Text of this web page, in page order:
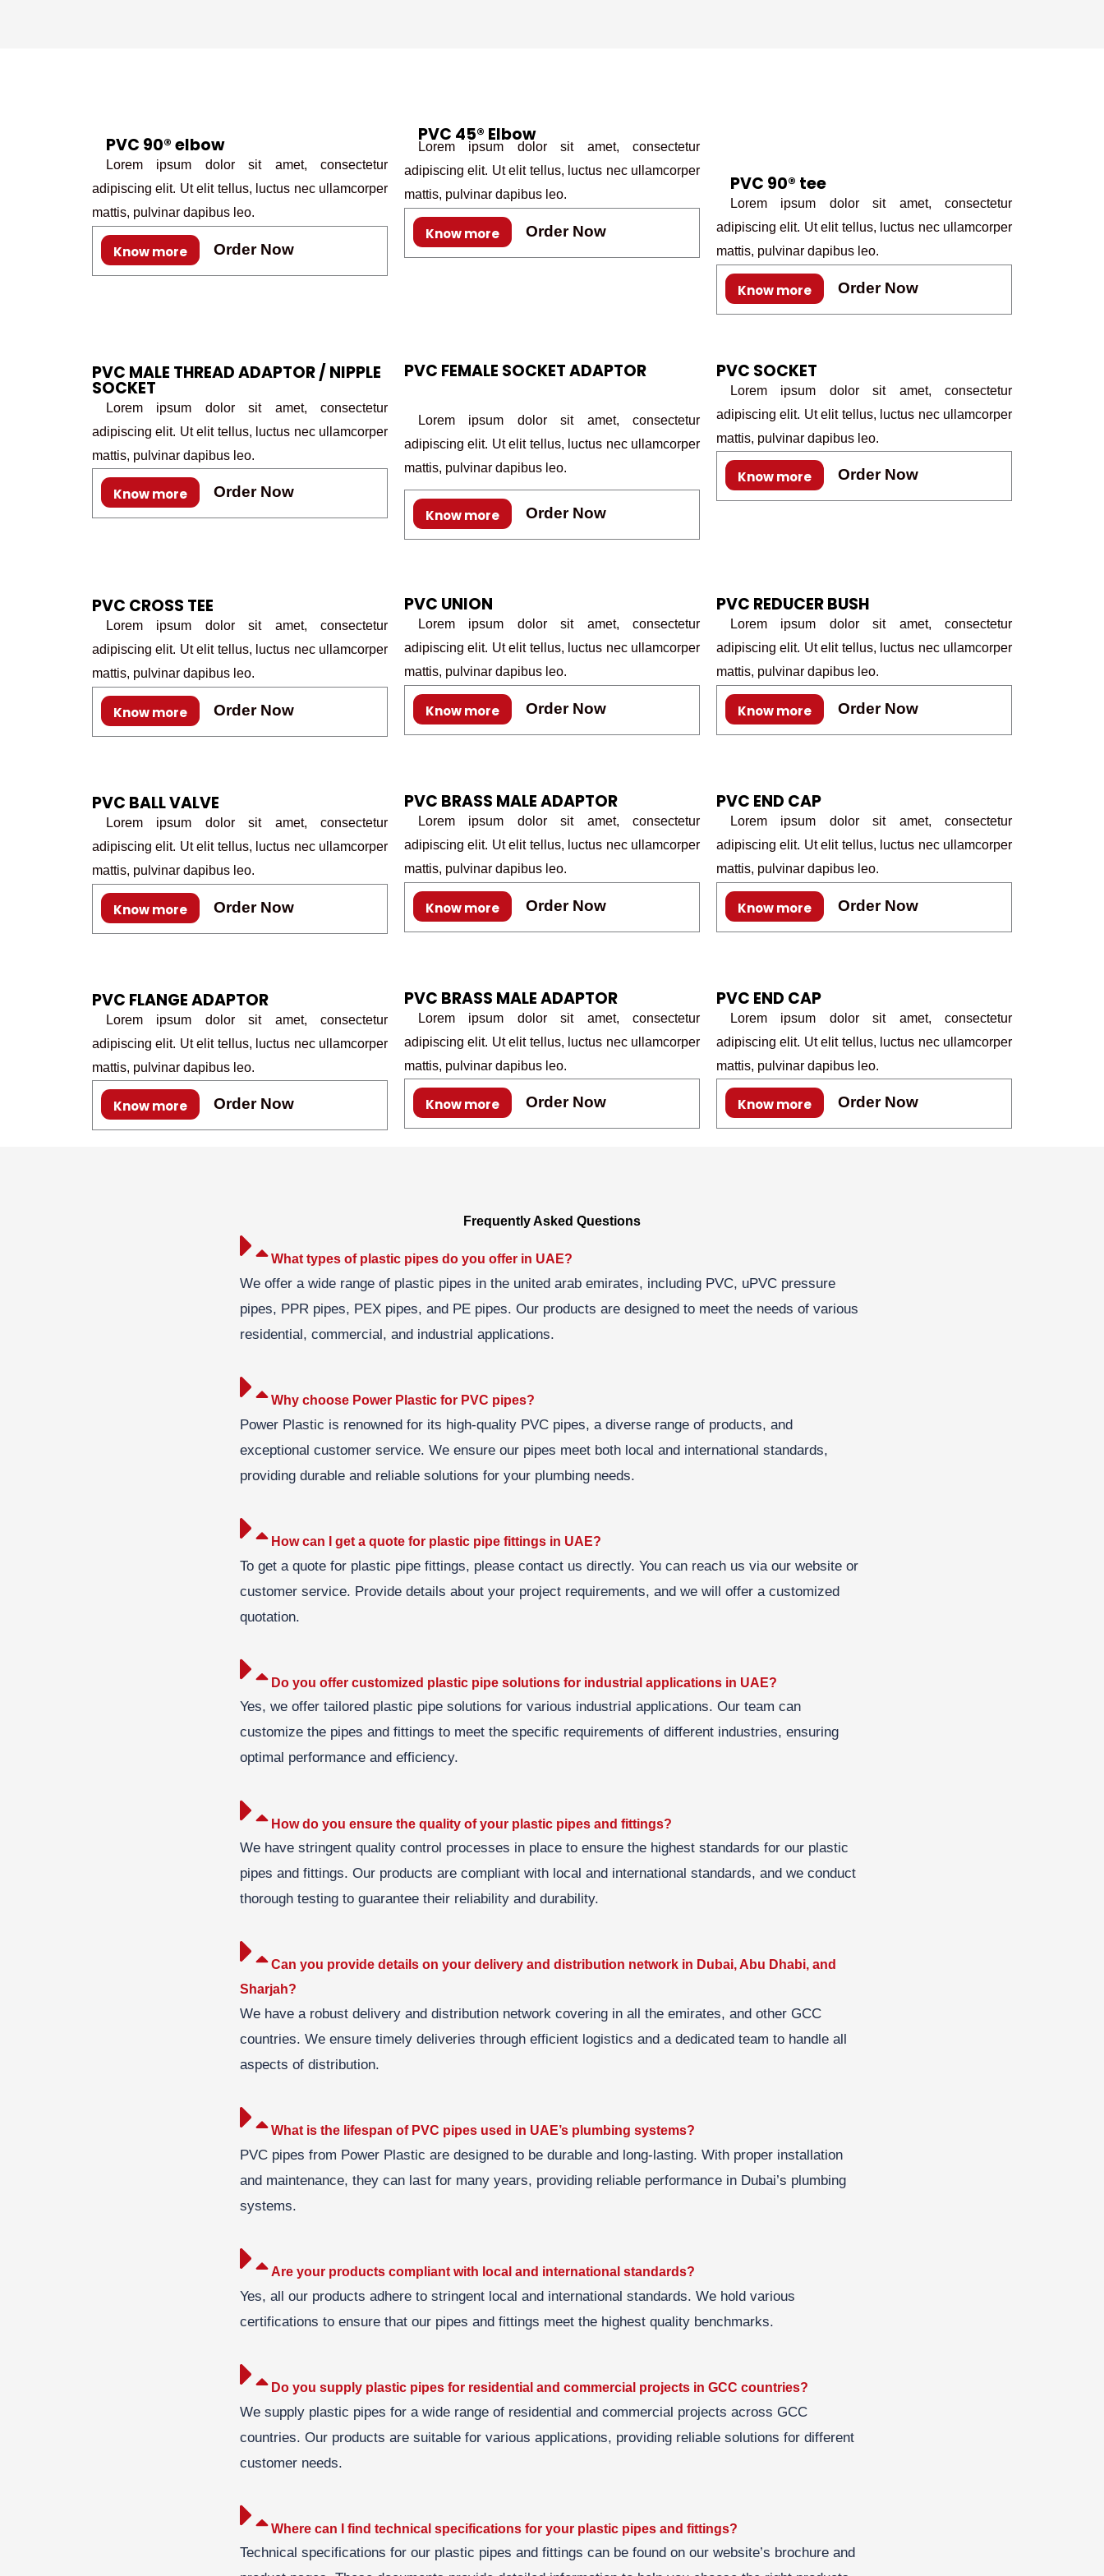
PVC 90® elbow
Lorem ipsum dolor sit amet, consectetur
adipiscing elit. Ut elit tellus, luctus nec ullamcorper
mattis, pulvinar dapibus leo.
Know more Order Now
PVC 45® Elbow
Lorem ipsum dolor sit amet, consectetur
adipiscing elit. Ut elit tellus, luctus nec ullamcorper
mattis, pulvinar dapibus leo.
Know more Order Now
PVC 90® tee
Lorem ipsum dolor sit amet, consectetur
adipiscing elit. Ut elit tellus, luctus nec ullamcorper
mattis, pulvinar dapibus leo.
Know more Order Now
PVC MALE THREAD ADAPTOR / NIPPLE
SOCKET
Lorem ipsum dolor sit amet, consectetur
adipiscing elit. Ut elit tellus, luctus nec ullamcorper
mattis, pulvinar dapibus leo.
Know more Order Now
PVC FEMALE SOCKET ADAPTOR
Lorem ipsum dolor sit amet, consectetur
adipiscing elit. Ut elit tellus, luctus nec ullamcorper
mattis, pulvinar dapibus leo.
Know more Order Now
PVC SOCKET
Lorem ipsum dolor sit amet, consectetur
adipiscing elit. Ut elit tellus, luctus nec ullamcorper
mattis, pulvinar dapibus leo.
Know more Order Now
PVC CROSS TEE
Lorem ipsum dolor sit amet, consectetur
adipiscing elit. Ut elit tellus, luctus nec ullamcorper
mattis, pulvinar dapibus leo.
Know more Order Now
PVC UNION
Lorem ipsum dolor sit amet, consectetur
adipiscing elit. Ut elit tellus, luctus nec ullamcorper
mattis, pulvinar dapibus leo.
Know more Order Now
PVC REDUCER BUSH
Lorem ipsum dolor sit amet, consectetur
adipiscing elit. Ut elit tellus, luctus nec ullamcorper
mattis, pulvinar dapibus leo.
Know more Order Now
PVC BALL VALVE
Lorem ipsum dolor sit amet, consectetur
adipiscing elit. Ut elit tellus, luctus nec ullamcorper
mattis, pulvinar dapibus leo.
Know more Order Now
PVC BRASS MALE ADAPTOR
Lorem ipsum dolor sit amet, consectetur
adipiscing elit. Ut elit tellus, luctus nec ullamcorper
mattis, pulvinar dapibus leo.
Know more Order Now
PVC END CAP
Lorem ipsum dolor sit amet, consectetur
adipiscing elit. Ut elit tellus, luctus nec ullamcorper
mattis, pulvinar dapibus leo.
Know more Order Now
PVC FLANGE ADAPTOR
Lorem ipsum dolor sit amet, consectetur
adipiscing elit. Ut elit tellus, luctus nec ullamcorper
mattis, pulvinar dapibus leo.
Know more Order Now
PVC BRASS MALE ADAPTOR
Lorem ipsum dolor sit amet, consectetur
adipiscing elit. Ut elit tellus, luctus nec ullamcorper
mattis, pulvinar dapibus leo.
Know more Order Now
PVC END CAP
Lorem ipsum dolor sit amet, consectetur
adipiscing elit. Ut elit tellus, luctus nec ullamcorper
mattis, pulvinar dapibus leo.
Know more Order Now
Frequently Asked Questions
What types of plastic pipes do you offer in UAE?
We offer a wide range of plastic pipes in the united arab emirates, including PVC, uPVC pressure
pipes, PPR pipes, PEX pipes, and PE pipes. Our products are designed to meet the needs of various
residential, commercial, and industrial applications.
Why choose Power Plastic for PVC pipes?
Power Plastic is renowned for its high-quality PVC pipes, a diverse range of products, and
exceptional customer service. We ensure our pipes meet both local and international standards,
providing durable and reliable solutions for your plumbing needs.
How can I get a quote for plastic pipe fittings in UAE?
To get a quote for plastic pipe fittings, please contact us directly. You can reach us via our website or
customer service. Provide details about your project requirements, and we will offer a customized
quotation.
Do you offer customized plastic pipe solutions for industrial applications in UAE?
Yes, we offer tailored plastic pipe solutions for various industrial applications. Our team can
customize the pipes and fittings to meet the specific requirements of different industries, ensuring
optimal performance and efficiency.
How do you ensure the quality of your plastic pipes and fittings?
We have stringent quality control processes in place to ensure the highest standards for our plastic
pipes and fittings. Our products are compliant with local and international standards, and we conduct
thorough testing to guarantee their reliability and durability.
Can you provide details on your delivery and distribution network in Dubai, Abu Dhabi, and
Sharjah?
We have a robust delivery and distribution network covering in all the emirates, and other GCC
countries. We ensure timely deliveries through efficient logistics and a dedicated team to handle all
aspects of distribution.
What is the lifespan of PVC pipes used in UAE’s plumbing systems?
PVC pipes from Power Plastic are designed to be durable and long-lasting. With proper installation
and maintenance, they can last for many years, providing reliable performance in Dubai’s plumbing
systems.
Are your products compliant with local and international standards?
Yes, all our products adhere to stringent local and international standards. We hold various
certifications to ensure that our pipes and fittings meet the highest quality benchmarks.
Do you supply plastic pipes for residential and commercial projects in GCC countries?
We supply plastic pipes for a wide range of residential and commercial projects across GCC
countries. Our products are suitable for various applications, providing reliable solutions for different
customer needs.
Where can I find technical specifications for your plastic pipes and fittings?
Technical specifications for our plastic pipes and fittings can be found on our website’s brochure and